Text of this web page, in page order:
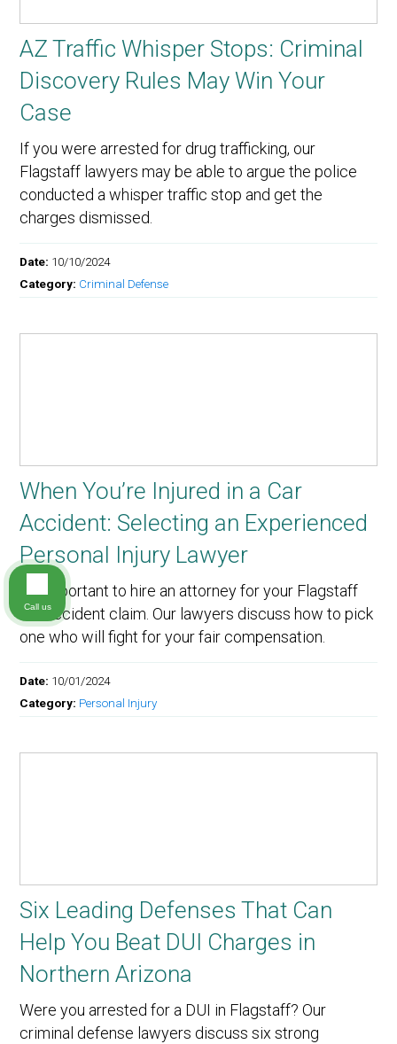
AZ Traffic Whisper Stops: Criminal
Discovery Rules May Win Your
Case
If you were arrested for drug trafficking, our
Flagstaff lawyers may be able to argue the police
conducted a whisper traffic stop and get the
charges dismissed.
Date: 10/10/2024
Category: Criminal Defense
When You’re Injured in a Car
Accident: Selecting an Experienced
Personal Injury Lawyer
It’s important to hire an attorney for your Flagstaff
car accident claim. Our lawyers discuss how to pick
one who will fight for your fair compensation.
Date: 10/01/2024
Category: Personal Injury
Six Leading Defenses That Can
Help You Beat DUI Charges in
Northern Arizona
Were you arrested for a DUI in Flagstaff? Our
criminal defense lawyers discuss six strong
Call us